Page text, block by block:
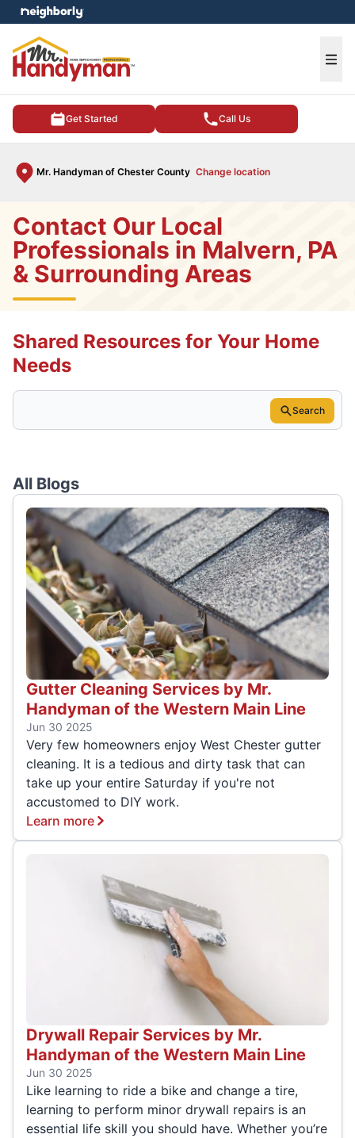
Get Started Call Us
Mr. Handyman of Chester County Change location
menu
Contact Our Local
Professionals in Malvern, PA
& Surrounding Areas
Shared Resources for Your Home
Needs
Search
All Blogs
Gutter Cleaning Services by Mr.
Handyman of the Western Main Line
Jun 30 2025
Very few homeowners enjoy West Chester gutter
cleaning. It is a tedious and dirty task that can
take up your entire Saturday if you're not
accustomed to DIY work.
Learn more
Drywall Repair Services by Mr.
Handyman of the Western Main Line
Jun 30 2025
Like learning to ride a bike and change a tire,
learning to perform minor drywall repairs is an
essential life skill you should have. Whether you’re